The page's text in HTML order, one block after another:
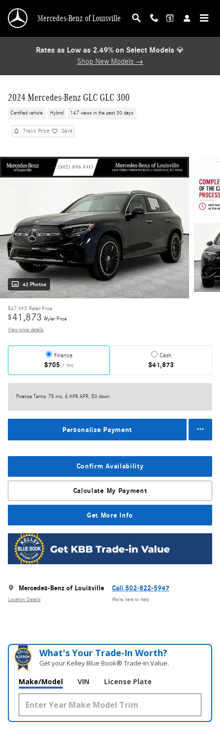
Mercedes-Benz of Louisville
Rates as Low as 2.49% on Select Models 💎
Shop New Models →
2024 Mercedes-Benz GLC GLC 300
Certified vehicle Hybrid 147 views in the past 30 days
Track Price Save
42 Photos
$47,993 Retail Price
$41,873 Wyler Price
View price details
Finance
$705 / mo
Cash
$41,873
Finance Terms 75 mo, 6.99% APR, $0 down
Personalize Payment
Confirm Availability
Calculate My Payment
Get More Info
Mercedes-Benz of Louisville
Location Details
Call 502-822-5947
We’re here to help
What's Your Trade‑In Worth?
Get your Kelley Blue Book® Trade‑In Value.
Make/Model VIN License Plate